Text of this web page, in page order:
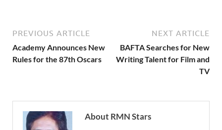
PREVIOUS ARTICLE
Academy Announces New
Rules for the 87th Oscars
NEXT ARTICLE
BAFTA Searches for New
Writing Talent for Film and
TV
About RMN Stars